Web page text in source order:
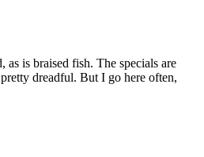
is braised fish. The specials are
dreadful. But I go here often,